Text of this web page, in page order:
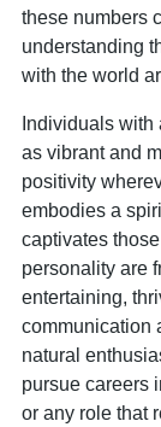
these numbers
understanding
with the world
Individuals with
as vibrant and
positivity
embodies a
captivates
personality are
entertaining,
communication
natural
pursue careers
or any role that